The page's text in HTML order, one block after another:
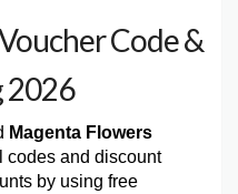
Code &
2026
Magenta Flowers
codes and discount
by using free